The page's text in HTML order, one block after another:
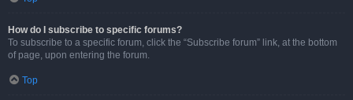
How do I subscribe to specific forums?
To subscribe to a specific forum, click the “Subscribe forum” link, at the bottom
of page, upon entering the forum.
Top